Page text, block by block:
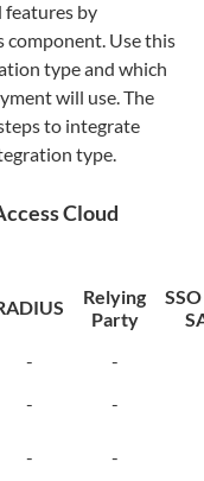
features by
component. Use this
type and which
will use. The
to integrate
type.
Cloud
Relying
Party
- -
- -
- -